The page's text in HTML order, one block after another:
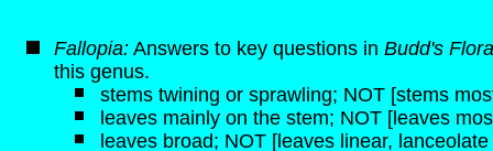
Fallopia: Answers to key questions in Budd's Flora
this genus.
stems twining or sprawling; NOT [stems
leaves mainly on the stem; NOT [leaves
leaves broad; NOT [leaves linear,